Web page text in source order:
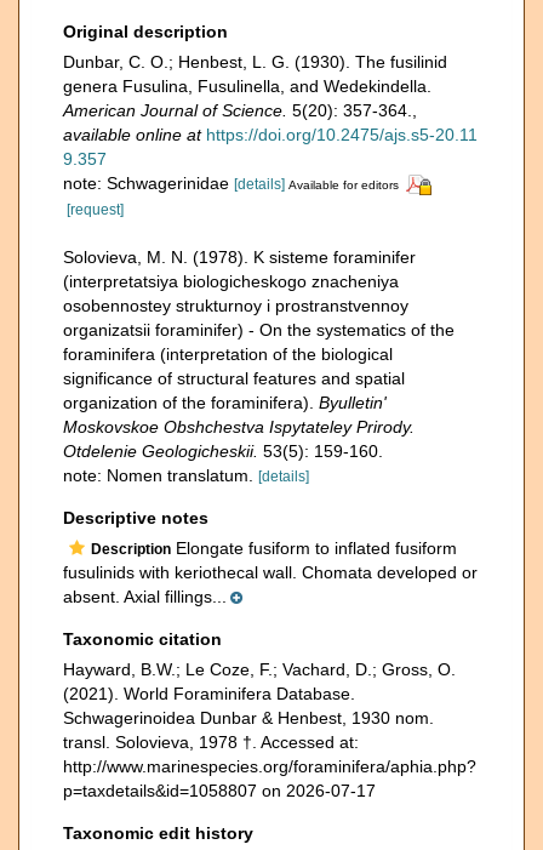
Original description
Dunbar, C. O.; Henbest, L. G. (1930). The fusilinid
genera Fusulina, Fusulinella, and Wedekindella.
American Journal of Science. 5(20): 357-364.
available online at https://doi.org/10.2475/ajs.s5-20.11
9.357
note: Schwagerinidae [details] Available for editors
[request]
Solovieva, M. N. (1978). K sisteme foraminifer
(interpretatsiya biologicheskogo znacheniya
osobennostey strukturnoy i prostranstvennoy
organizatsii foraminifer) - On the systematics of the
foraminifera (interpretation of the biological
significance of structural features and spatial
organization of the foraminifera). Byulletin'
Moskovskoe Obshchestva Ispytateley Prirody.
Otdelenie Geologicheskii. 53(5): 159-160.
note: Nomen translatum. [details]
Descriptive notes
Description Elongate fusiform to inflated fusiform
fusulinids with keriothecal wall. Chomata developed or
absent. Axial fillings...
Taxonomic citation
Hayward, B.W.; Le Coze, F.; Vachard, D.; Gross, O.
(2021). World Foraminifera Database.
Schwagerinoidea Dunbar & Henbest, 1930 nom.
transl. Solovieva, 1978 †. Accessed at:
http://www.marinespecies.org/foraminifera/aphia.php?
p=taxdetails&id=1058807 on 2026-07-17
Taxonomic edit history